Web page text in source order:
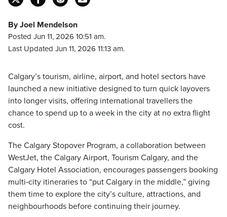
By Joel Mendelson
Posted Jun 11, 2026 10:51 am.
Last Updated Jun 11, 2026 11:13 am.
Calgary’s tourism, airline, airport, and hotel sectors have
launched a new initiative designed to turn quick layovers
into longer visits, offering international travellers the
chance to spend up to a week in the city at no extra flight
cost.
The Calgary Stopover Program, a collaboration between
WestJet, the Calgary Airport, Tourism Calgary, and the
Calgary Hotel Association, encourages passengers booking
multi‑city itineraries to “put Calgary in the middle,” giving
them time to explore the city’s culture, attractions, and
neighbourhoods before continuing their journey.